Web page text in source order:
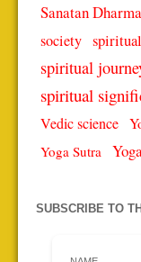
Sanatan Dharma
society
spiritual
spiritual
Vedic science
Yoga Sutra
SUBSCRIBE TO